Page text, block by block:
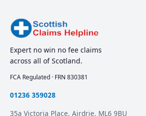
Expert no win no fee claims
across all of Scotland.
FCA Regulated · FRN 830381
01236 359028
35a Victoria Place, Airdrie. ML6 9BU